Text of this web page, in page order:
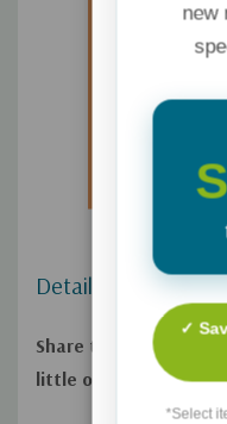
Details
Share the Biblical
little one and
new
✓
*Select